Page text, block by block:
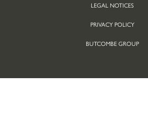
LEGAL NOTICES
PRIVACY POLICY
BUTCOMBE GROUP